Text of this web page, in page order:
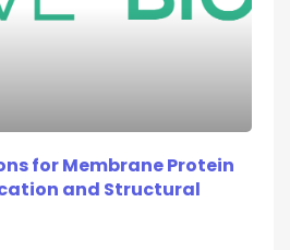
for Membrane Protein
and Structural